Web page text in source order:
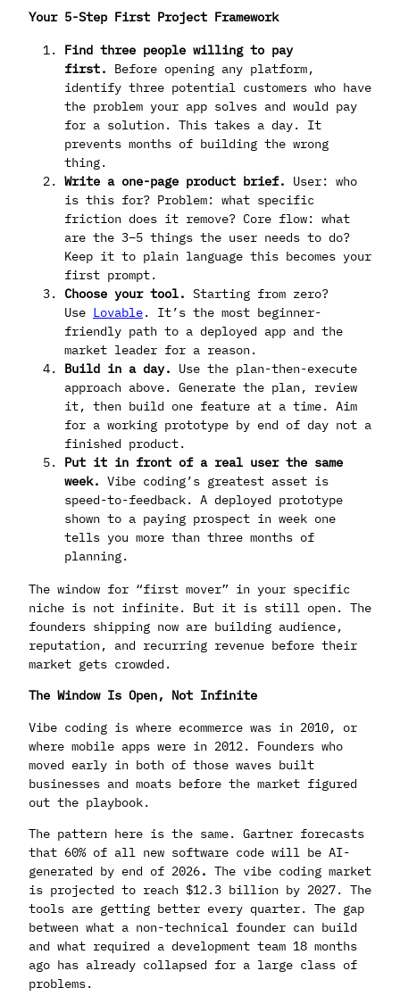
Your 5-Step First Project Framework
Find three people willing to pay
first. Before opening any platform,
identify three potential customers who have
the problem your app solves and would pay
for a solution. This takes a day. It
prevents months of building the wrong
thing.
Write a one-page product brief. User: who
is this for? Problem: what specific
friction does it remove? Core flow: what
are the 3–5 things the user needs to do?
Keep it to plain language this becomes your
first prompt.
Choose your tool. Starting from zero?
Use Lovable. It’s the most beginner-
friendly path to a deployed app and the
market leader for a reason.
Build in a day. Use the plan-then-execute
approach above. Generate the plan, review
it, then build one feature at a time. Aim
for a working prototype by end of day not a
finished product.
Put it in front of a real user the same
week. Vibe coding’s greatest asset is
speed-to-feedback. A deployed prototype
shown to a paying prospect in week one
tells you more than three months of
planning.
The window for “first mover” in your specific
niche is not infinite. But it is still open. The
founders shipping now are building audience,
reputation, and recurring revenue before their
market gets crowded.
The Window Is Open, Not Infinite
Vibe coding is where ecommerce was in 2010, or
where mobile apps were in 2012. Founders who
moved early in both of those waves built
businesses and moats before the market figured
out the playbook.
The pattern here is the same. Gartner forecasts
that 60% of all new software code will be AI-
generated by end of 2026. The vibe coding market
is projected to reach $12.3 billion by 2027. The
tools are getting better every quarter. The gap
between what a non-technical founder can build
and what required a development team 18 months
ago has already collapsed for a large class of
problems.